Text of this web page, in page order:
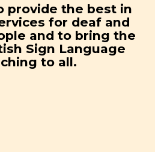
provide the best in
for deaf and
and to bring the
Sign Language
to all.